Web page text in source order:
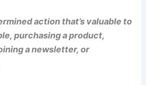
action that’s valuable to
purchasing a product,
a newsletter, or